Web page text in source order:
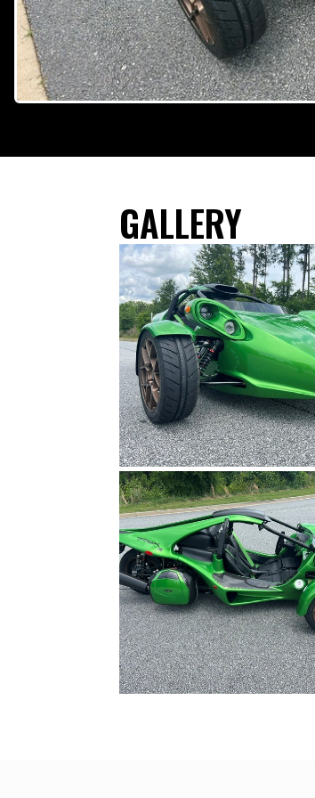
GALLERY